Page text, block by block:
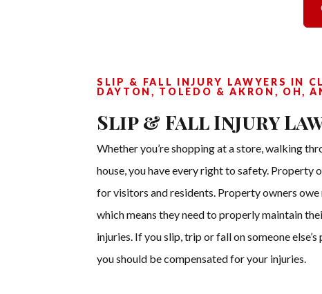
SLIP & FALL INJURY LAWYERS IN
DAYTON, TOLEDO & AKRON, OH,
Slip & Fall Injury
Whether you’re shopping at a store, walking
house, you have every right to safety. Property
for visitors and residents. Property owners
which means they need to properly maintain
injuries. If you slip, trip or fall on someone
you should be compensated for your injuries.